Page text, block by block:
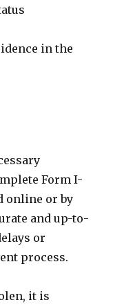
in the
Form I-
online or by
and up-to-
or
process.
it is